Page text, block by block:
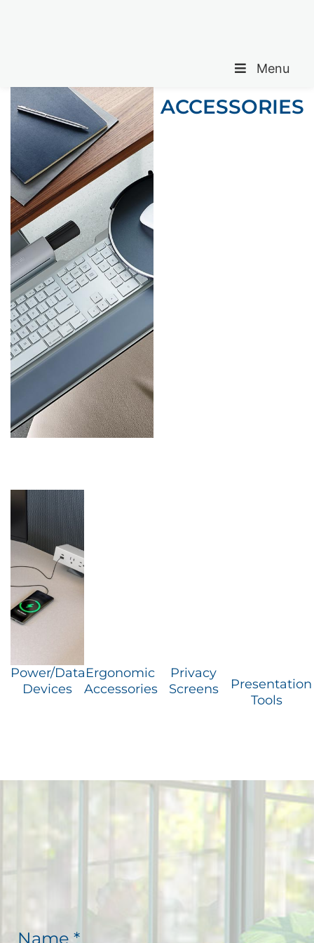
Menu
ACCESSORIES
Power/Data
Devices
Ergonomic
Accessories
Privacy
Screens
Presentation
Tools